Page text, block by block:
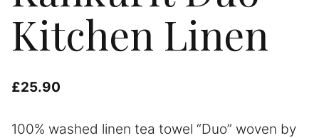
Kitchen Linen
£25.90
100% washed linen tea towel “Duo” woven by